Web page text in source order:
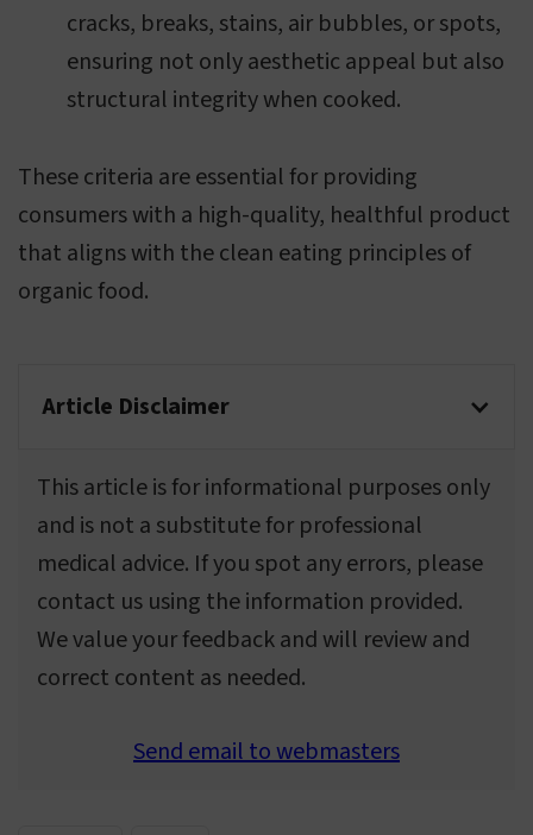
cracks, breaks, stains, air bubbles, or spots,
ensuring not only aesthetic appeal but also
structural integrity when cooked.
These criteria are essential for providing
consumers with a high-quality, healthful product
that aligns with the clean eating principles of
organic food.
Article Disclaimer
This article is for informational purposes only
and is not a substitute for professional
medical advice. If you spot any errors, please
contact us using the information provided.
We value your feedback and will review and
correct content as needed.
Send email to webmasters